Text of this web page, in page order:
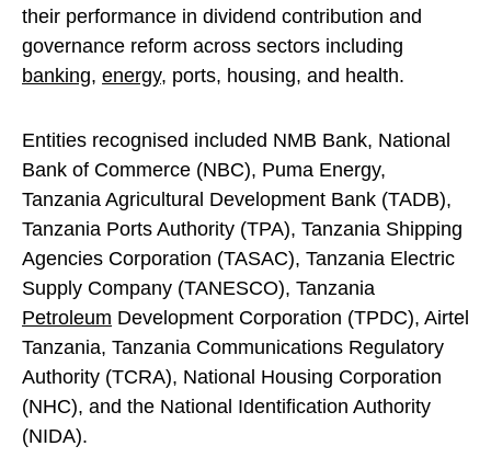
their performance in dividend contribution and
governance reform across sectors including
banking, energy, ports, housing, and health.
Entities recognised included NMB Bank, National
Bank of Commerce (NBC), Puma Energy,
Tanzania Agricultural Development Bank (TADB),
Tanzania Ports Authority (TPA), Tanzania Shipping
Agencies Corporation (TASAC), Tanzania Electric
Supply Company (TANESCO), Tanzania
Petroleum Development Corporation (TPDC), Airtel
Tanzania, Tanzania Communications Regulatory
Authority (TCRA), National Housing Corporation
(NHC), and the National Identification Authority
(NIDA).